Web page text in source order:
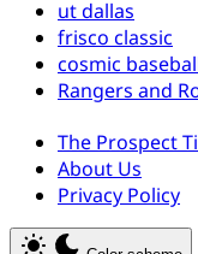
ut dallas
frisco classic
cosmic
Rangers and
The Prospect
About Us
Privacy Policy